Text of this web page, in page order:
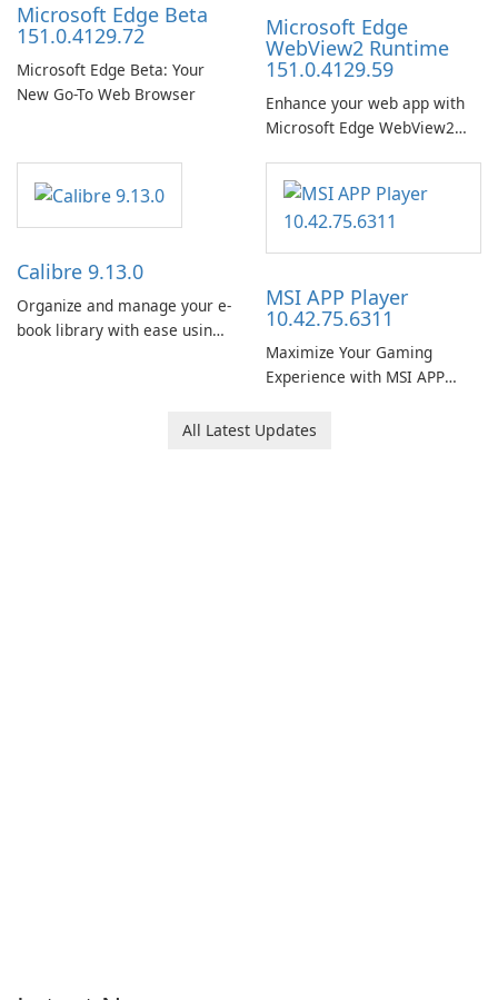
Microsoft Edge Beta
151.0.4129.72
Microsoft Edge Beta: Your
New Go-To Web Browser
Microsoft Edge
WebView2 Runtime
151.0.4129.59
Enhance your web app with
Microsoft Edge WebView2
Calibre 9.13.0
Organize and manage your e-
book library with ease using
MSI APP Player
10.42.75.6311
Maximize Your Gaming
Experience with MSI APP
All Latest Updates